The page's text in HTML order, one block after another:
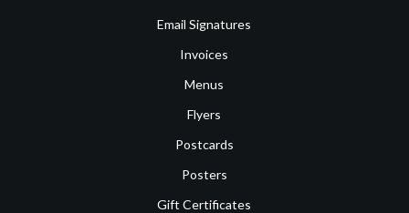
Email Signatures
Invoices
Menus
Flyers
Postcards
Posters
Gift Certificates